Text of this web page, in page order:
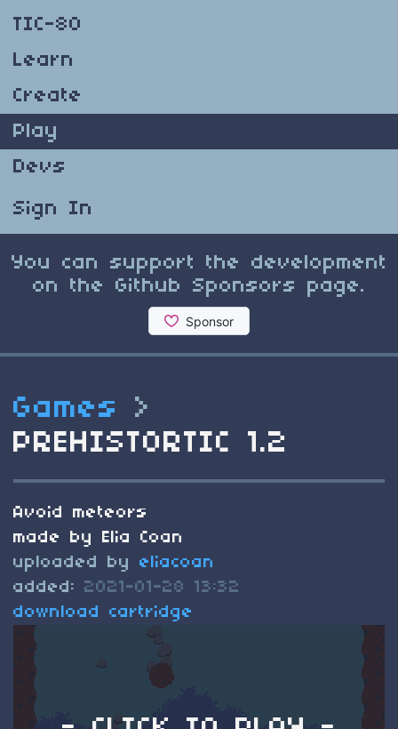
TIC-80
Learn
Create
Play
Devs
Sign In
You can support the development
on the Github Sponsors page.
Games
>
PREHISTORTIC 1.2
Avoid meteors
made by Elia Coan
uploaded by eliacoan
added: 2021-01-28 13:32
download cartridge